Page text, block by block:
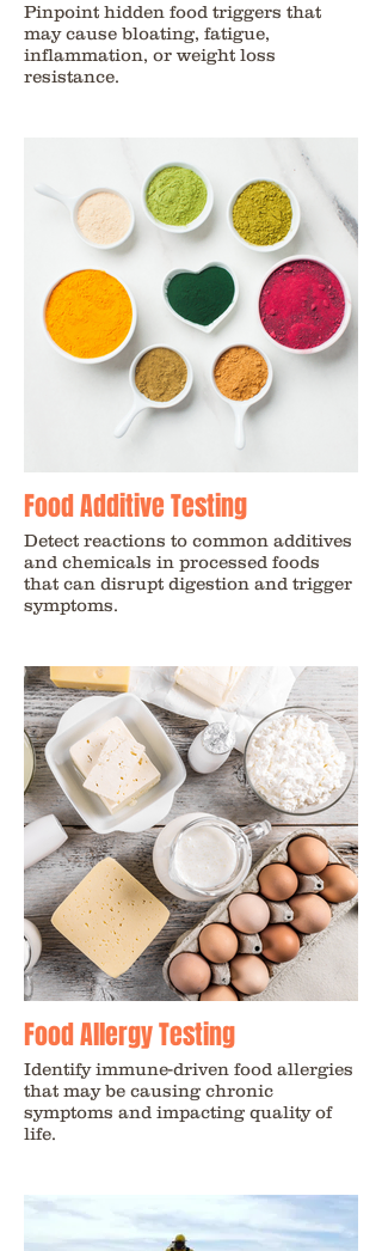
Pinpoint hidden food triggers that
may cause bloating, fatigue,
inflammation, or weight loss
resistance.
Food Additive Testing
Detect reactions to common additives
and chemicals in processed foods
that can disrupt digestion and trigger
symptoms.
Food Allergy Testing
Identify immune-driven food allergies
that may be causing chronic
symptoms and impacting quality of
life.